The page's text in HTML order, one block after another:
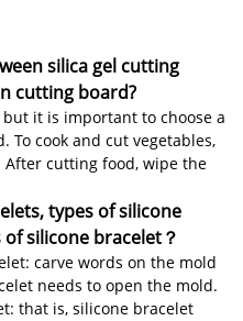
silica gel cutting
cutting board?
but it is important to choose a
To cook and cut vegetables,
cutting food, wipe the
types of silicone
silicone bracelet？
carve words on the mold
needs to open the mold.
that is, silicone bracelet